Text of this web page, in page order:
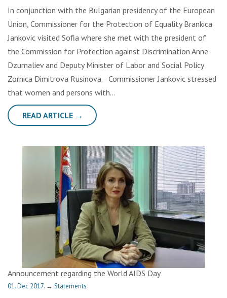
In conjunction with the Bulgarian presidency of the European
Union, Commissioner for the Protection of Equality Brankica
Jankovic visited Sofia where she met with the president of
the Commission for Protection against Discrimination Anne
Dzumaliev and Deputy Minister of Labor and Social Policy
Zornica Dimitrova Rusinova. Commissioner Jankovic stressed
that women and persons with…
READ ARTICLE →
Announcement regarding the World AIDS Day
01. Dec 2017. → Statements